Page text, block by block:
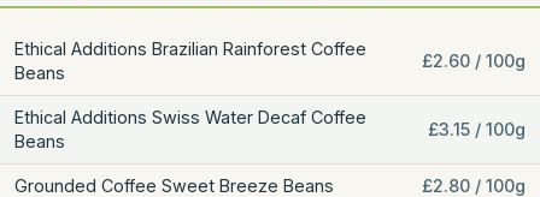
Ethical Additions Brazilian Rainforest Coffee
Beans
£2.60 / 100g
Ethical Additions Swiss Water Decaf Coffee
Beans
£3.15 / 100g
Grounded Coffee Sweet Breeze Beans £2.80 / 100g